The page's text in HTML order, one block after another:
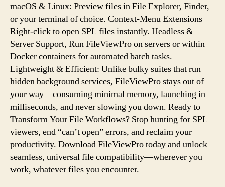
macOS & Linux: Preview files in File Explorer, Finder,
or your terminal of choice. Context-Menu Extensions
Right-click to open SPL files instantly. Headless &
Server Support, Run FileViewPro on servers or within
Docker containers for automated batch tasks.
Lightweight & Efficient: Unlike bulky suites that run
hidden background services, FileViewPro stays out of
your way—consuming minimal memory, launching in
milliseconds, and never slowing you down. Ready to
Transform Your File Workflows? Stop hunting for SPL
viewers, end “can’t open” errors, and reclaim your
productivity. Download FileViewPro today and unlock
seamless, universal file compatibility—wherever you
work, whatever files you encounter.